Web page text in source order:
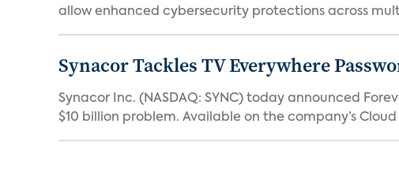
allow enhanced cybersecurity protections across
Synacor Tackles TV Everywhere
Synacor Inc. (NASDAQ: SYNC) today announced
$10 billion problem. Available on the company’s Cloud